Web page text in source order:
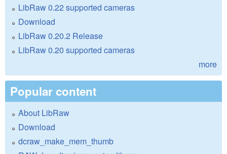
LibRaw 0.22 supported cameras
Download
LibRaw 0.20.2 Release
LibRaw 0.20 supported cameras
more
Popular content
About LibRaw
Download
dcraw_make_mem_thumb